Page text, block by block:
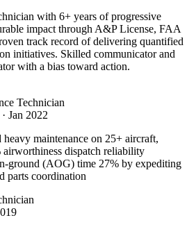
with 6+ years of progressive
impact through A&P License, FAA
track record of delivering quantified
initiatives. Skilled communicator and
with a bias toward action.
Technician
· Jan 2022
heavy maintenance on 25+ aircraft,
dispatch reliability
ground (AOG) time 27% by expediting
parts coordination